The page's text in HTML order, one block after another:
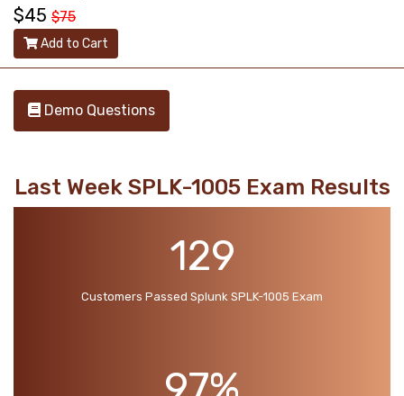
$45 $75
Add to Cart
Demo Questions
Last Week SPLK-1005 Exam Results
129
Customers Passed Splunk SPLK-1005 Exam